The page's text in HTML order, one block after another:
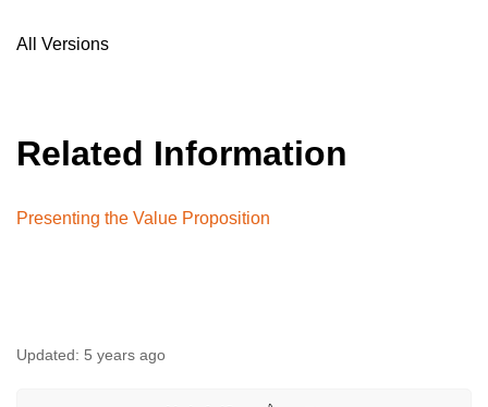
All Versions
Related Information
Presenting the Value Proposition
Updated: 5 years ago